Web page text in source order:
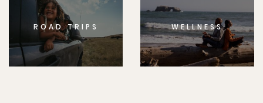
ROAD TRIPS WELLNESS